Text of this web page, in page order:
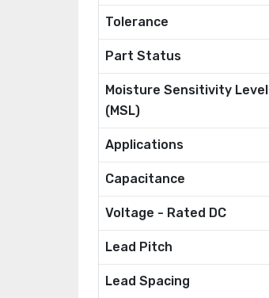
Tolerance
Part Status
Moisture Sensitivity Level
(MSL)
Applications
Capacitance
Voltage - Rated DC
Lead Pitch
Lead Spacing